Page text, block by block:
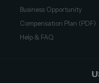
Business Opportunity
Compensation Plan (PDF)
Help & FAQ